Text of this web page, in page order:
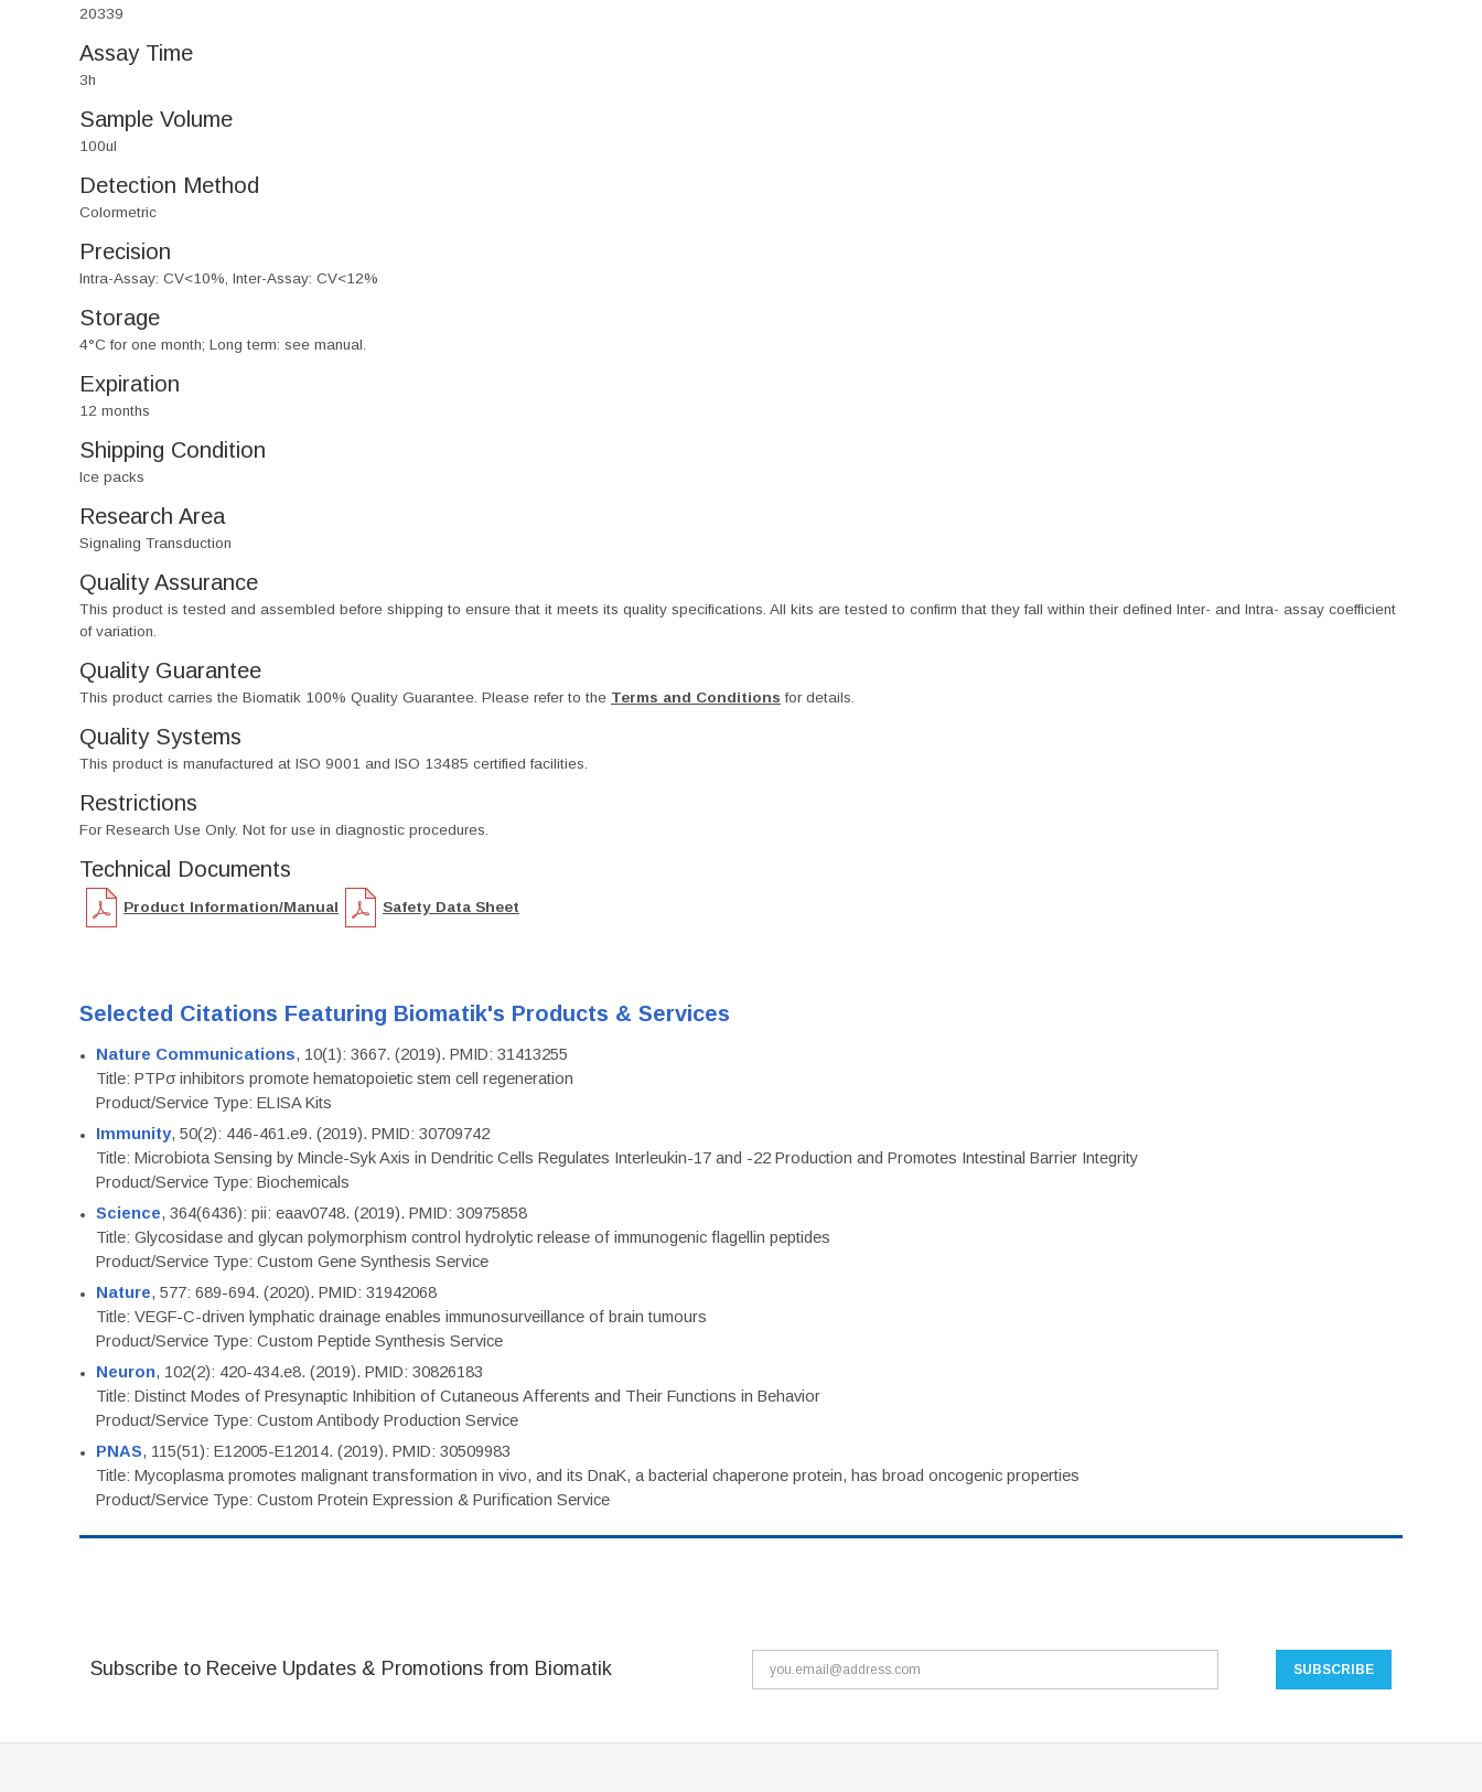
20339
Assay Time
3h
Sample Volume
100ul
Detection Method
Colormetric
Precision
Intra-Assay: CV<10%, Inter-Assay: CV<12%
Storage
4°C for one month; Long term: see manual.
Expiration
12 months
Shipping Condition
Ice packs
Research Area
Signaling Transduction
Quality Assurance
This product is tested and assembled before shipping to ensure that it meets its quality specifications. All kits are tested to confirm that they fall within their defined Inter- and Intra- assay coefficient
of variation.
Quality Guarantee
This product carries the Biomatik 100% Quality Guarantee. Please refer to the Terms and Conditions for details.
Quality Systems
This product is manufactured at ISO 9001 and ISO 13485 certified facilities.
Restrictions
For Research Use Only. Not for use in diagnostic procedures.
Technical Documents
Product Information/Manual Safety Data Sheet
Selected Citations Featuring Biomatik's Products & Services
Nature Communications, 10(1): 3667. (2019). PMID: 31413255
Title: PTPσ inhibitors promote hematopoietic stem cell regeneration
Product/Service Type: ELISA Kits
Immunity, 50(2): 446-461.e9. (2019). PMID: 30709742
Title: Microbiota Sensing by Mincle-Syk Axis in Dendritic Cells Regulates Interleukin-17 and -22 Production and Promotes Intestinal Barrier Integrity
Product/Service Type: Biochemicals
Science, 364(6436): pii: eaav0748. (2019). PMID: 30975858
Title: Glycosidase and glycan polymorphism control hydrolytic release of immunogenic flagellin peptides
Product/Service Type: Custom Gene Synthesis Service
Nature, 577: 689-694. (2020). PMID: 31942068
Title: VEGF-C-driven lymphatic drainage enables immunosurveillance of brain tumours
Product/Service Type: Custom Peptide Synthesis Service
Neuron, 102(2): 420-434.e8. (2019). PMID: 30826183
Title: Distinct Modes of Presynaptic Inhibition of Cutaneous Afferents and Their Functions in Behavior
Product/Service Type: Custom Antibody Production Service
PNAS, 115(51): E12005-E12014. (2019). PMID: 30509983
Title: Mycoplasma promotes malignant transformation in vivo, and its DnaK, a bacterial chaperone protein, has broad oncogenic properties
Product/Service Type: Custom Protein Expression & Purification Service
Subscribe to Receive Updates & Promotions from Biomatik